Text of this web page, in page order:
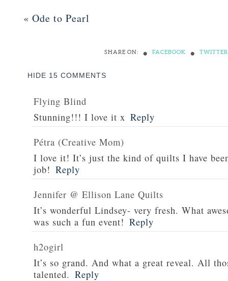
« Ode to Pearl
SHARE ON: • FACEBOOK • TWITTER
HIDE 15 COMMENTS
Flying Blind
Stunning!!! I love it x Reply
Pétra (Creative Mom)
I love it! It’s just the kind of quilts I have
job! Reply
Jennifer @ Ellison Lane Quilts
It’s wonderful Lindsey- very fresh. What
was such a fun event! Reply
h2ogirl
It’s so grand. And what a great reveal. All
talented. Reply